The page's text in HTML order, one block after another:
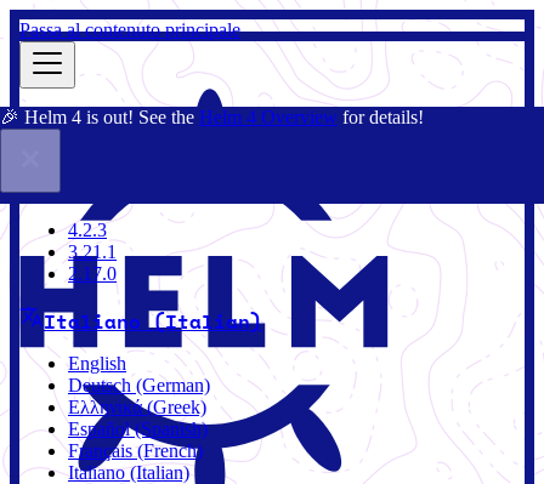
Passa al contenuto principale
🎉 Helm 4 is out! See the Helm 4 Overview for details!
2.17.0
4.2.3
3.21.1
2.17.0
Italiano (Italian)
English
Deutsch (German)
Ελληνικά (Greek)
Español (Spanish)
Français (French)
Italiano (Italian)